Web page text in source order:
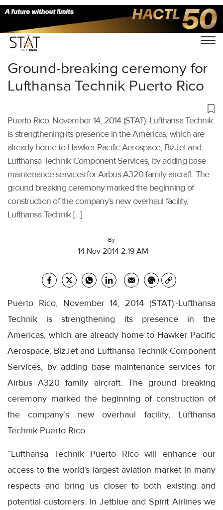
Home/Others/
Ground-breaking ceremony for
Lufthansa Technik Puerto Rico
Puerto Rico, November 14, 2014 (STAT):-Lufthansa Technik
is strengthening its presence in the Americas, which are
already home to Hawker Pacific Aerospace, BizJet and
Lufthansa Technik Component Services, by adding base
maintenance services for Airbus A320 family aircraft. The
ground breaking ceremony marked the beginning of
construction of the company’s new overhaul facility,
Lufthansa Technik […]
By
14 Nov 2014 2:19 AM
Puerto Rico, November 14, 2014 (STAT):-Lufthansa
Technik is strengthening its presence in the
Americas, which are already home to Hawker Pacific
Aerospace, BizJet and Lufthansa Technik Component
Services, by adding base maintenance services for
Airbus A320 family aircraft. The ground breaking
ceremony marked the beginning of construction of
the company’s new overhaul facility, Lufthansa
Technik Puerto Rico.
“Lufthansa Technik Puerto Rico will enhance our
access to the world’s largest aviation market in many
respects and bring us closer to both existing and
potential customers. In Jetblue and Spirit Airlines we